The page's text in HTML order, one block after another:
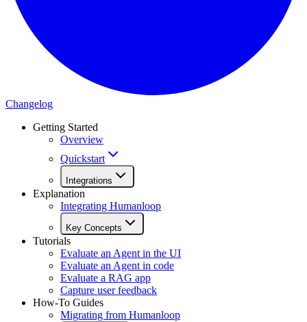
Changelog
Getting Started
Overview
Quickstart
Integrations
Explanation
Integrating Humanloop
Key Concepts
Tutorials
Evaluate an Agent in the UI
Evaluate an Agent in code
Evaluate a RAG app
Capture user feedback
How-To Guides
Migrating from Humanloop